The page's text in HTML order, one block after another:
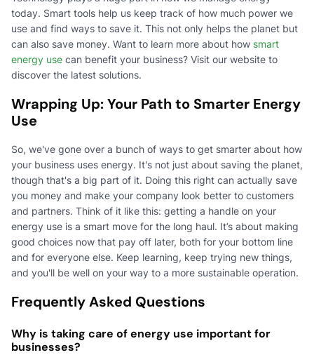
today. Smart tools help us keep track of how much power we
use and find ways to save it. This not only helps the planet but
can also save money. Want to learn more about how smart
energy use can benefit your business? Visit our website to
discover the latest solutions.
Wrapping Up: Your Path to Smarter Energy
Use
So, we've gone over a bunch of ways to get smarter about how
your business uses energy. It's not just about saving the planet,
though that's a big part of it. Doing this right can actually save
you money and make your company look better to customers
and partners. Think of it like this: getting a handle on your
energy use is a smart move for the long haul. It’s about making
good choices now that pay off later, both for your bottom line
and for everyone else. Keep learning, keep trying new things,
and you'll be well on your way to a more sustainable operation.
Frequently Asked Questions
Why is taking care of energy use important for
businesses?